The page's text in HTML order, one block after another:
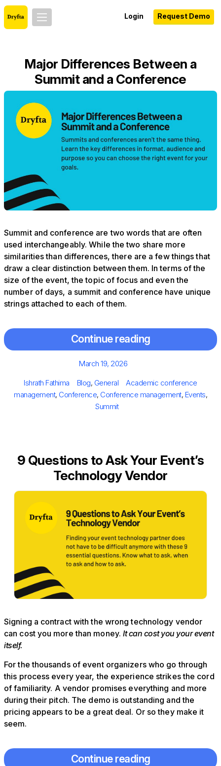
Login Request Demo
Major Differences Between a
Summit and a Conference
Summit and conference are two words that are often
used interchangeably. While the two share more
similarities than differences, there are a few things that
draw a clear distinction between them. In terms of the
size of the event, the topic of focus and even the
number of days, a summit and conference have unique
strings attached to each of them.
Continue reading
Posted
March 19, 2026
Author
Ishrath Fathima Categories
Blog, General Tags
Academic conference
management, Conference, Conference management, Events,
Summit
9 Questions to Ask Your Event’s
Technology Vendor
Signing a contract with the wrong technology vendor
can cost you more than money.It can cost you your event
itself.
For the thousands of event organizers who go through
this process every year, the experience strikes the cord
of familiarity. A vendor promises everything and more
during their pitch. The demo is outstanding and the
pricing appears to be a great deal. Or so they make it
seem.
Continue reading